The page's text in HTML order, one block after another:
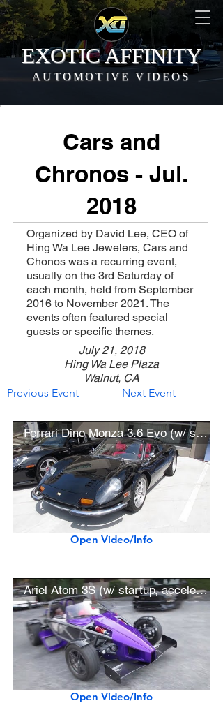
EXOTIC AFFINITY
AUTOMOTIVE VIDEOS
Cars and
Chronos - Jul.
2018
Organized by David Lee, CEO of
Hing Wa Lee Jewelers, Cars and
Chonos was a recurring event,
usually on the 3rd Saturday of
each month, held from September
2016 to November 2021. The
events often featured special
guests or specific themes.
July 21, 2018
Hing Wa Lee Plaza
Walnut, CA
Previous Event
Next Event
Ferrari Dino Monza 3.6 Evo (w/ startup)
Open Video/Info
Ariel Atom 3S (w/ startup, acceleration)
Open Video/Info